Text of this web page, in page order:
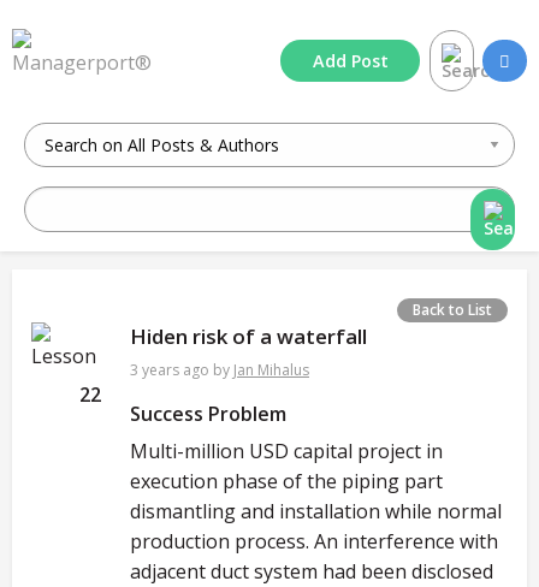
Add Post
Back to List
22
Hiden risk of a waterfall
3 years ago by Jan Mihalus
Success Problem
Multi-million USD capital project in
execution phase of the piping part
dismantling and installation while normal
production process. An interference with
adjacent duct system had been disclosed